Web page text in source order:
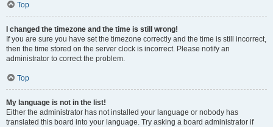
Top
I changed the timezone and the time is still wrong!
If you are sure you have set the timezone correctly and the time is still incorrect,
then the time stored on the server clock is incorrect. Please notify an
administrator to correct the problem.
Top
My language is not in the list!
Either the administrator has not installed your language or nobody has
translated this board into your language. Try asking a board administrator if